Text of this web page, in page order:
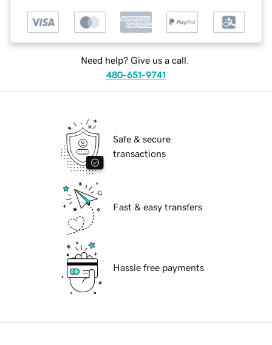
Need help? Give us a call.
480-651-9741
Safe & secure
transactions
Fast & easy transfers
Hassle free payments